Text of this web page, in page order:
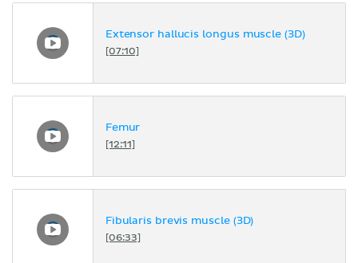
Extensor hallucis longus muscle (3D)
[07:10]
Femur
[12:11]
Fibularis brevis muscle (3D)
[06:33]